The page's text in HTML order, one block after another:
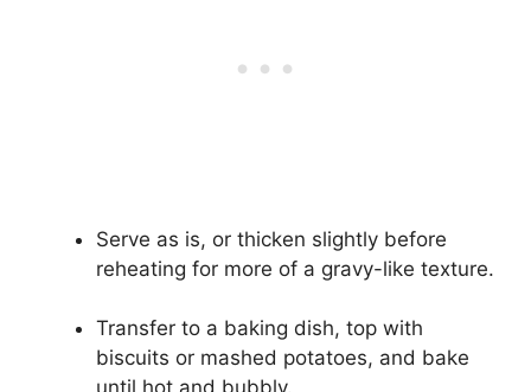
Serve as is, or thicken slightly before
reheating for more of a gravy-like texture.
Transfer to a baking dish, top with
biscuits or mashed potatoes, and bake